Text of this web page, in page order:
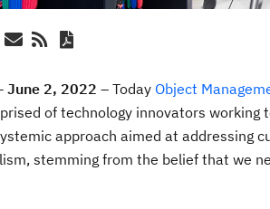
June 2, 2022 – Today Object
of technology innovators
approach aimed at addressing
stemming from the belief that we